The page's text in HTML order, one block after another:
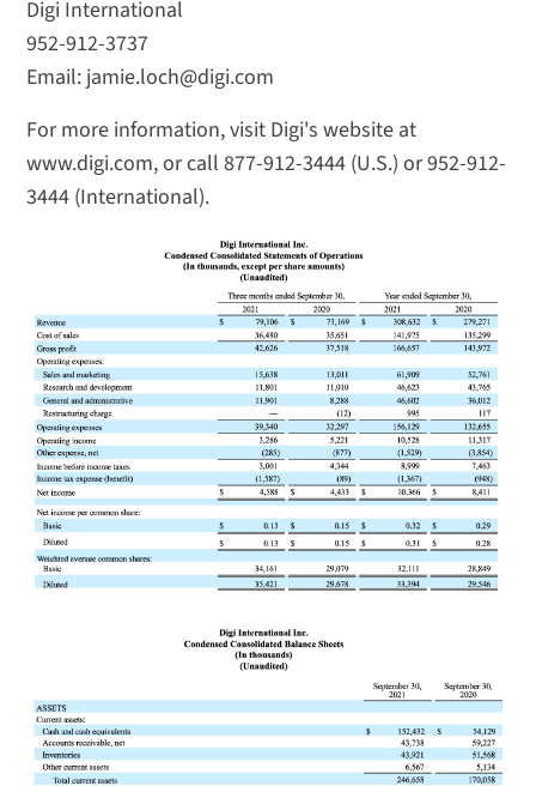
Digi International
952-912-3737
Email: jamie.loch@digi.com
For more information, visit Digi's website at
www.digi.com, or call 877-912-3444 (U.S.) or 952-912-
3444 (International).